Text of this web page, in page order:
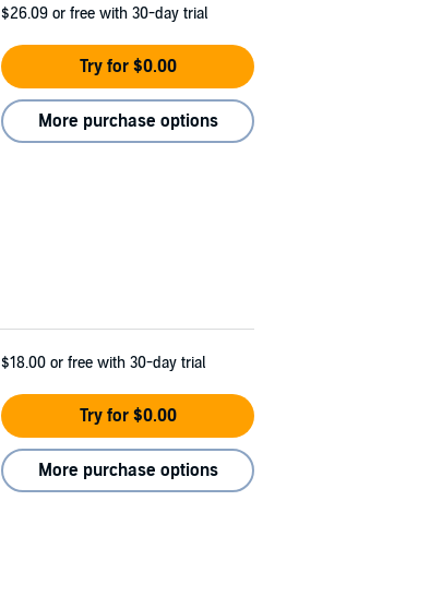
$26.09 or free with 30-day trial
Try for $0.00
More purchase options
$18.00 or free with 30-day trial
Try for $0.00
More purchase options